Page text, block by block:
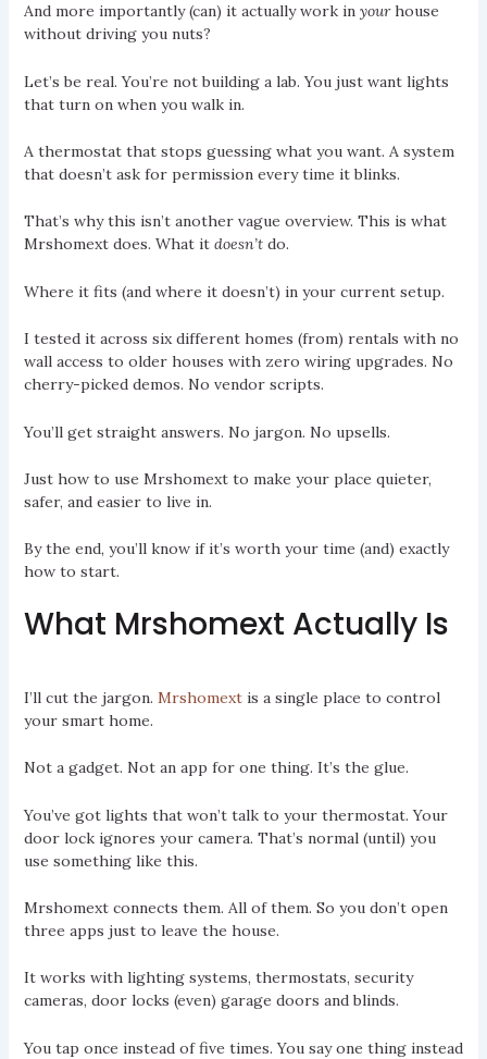
And more importantly (can) it actually work in yourhouse
without driving you nuts?
Let’s be real. You’re not building a lab. You just want lights
that turn on when you walk in.
A thermostat that stops guessing what you want. A system
that doesn’t ask for permission every time it blinks.
That’s why this isn’t another vague overview. This is what
Mrshomext does. What it doesn’tdo.
Where it fits (and where it doesn’t) in your current setup.
I tested it across six different homes (from) rentals with no
wall access to older houses with zero wiring upgrades. No
cherry-picked demos. No vendor scripts.
You’ll get straight answers. No jargon. No upsells.
Just how to use Mrshomext to make your place quieter,
safer, and easier to live in.
By the end, you’ll know if it’s worth your time (and) exactly
how to start.
What Mrshomext Actually Is
I’ll cut the jargon. Mrshomextis a single place to control
your smart home.
Not a gadget. Not an app for one thing. It’s the glue.
You’ve got lights that won’t talk to your thermostat. Your
door lock ignores your camera. That’s normal (until) you
use something like this.
Mrshomext connects them. All of them. So you don’t open
three apps just to leave the house.
It works with lighting systems, thermostats, security
cameras, door locks (even) garage doors and blinds.
You tap once instead of five times. You say one thing instead